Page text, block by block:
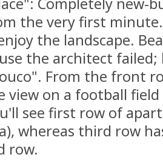
the very first minute.
the landscape.
the architect
From the front
view on a football
see first row of
whereas third row
row.